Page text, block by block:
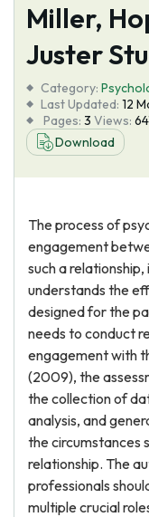
Miller,
Juster
Category:
Last Updated: 12
Pages: 3 Views:
Download
The process of
engagement
such a
understands the
designed for the
needs to conduct
engagement with
(2009), the
the collection of
analysis, and
the circumstances
relationship. The
professionals
multiple crucial